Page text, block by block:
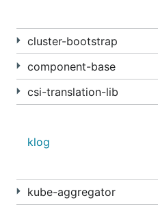
cluster-bootstrap
component-base
csi-translation-lib
klog
kube-aggregator